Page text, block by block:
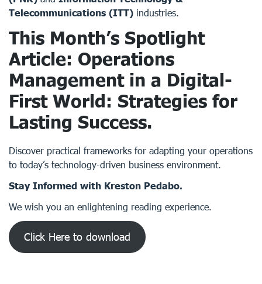
Telecommunications (ITT) industries.
This Month’s Spotlight
Article: Operations
Management in a Digital-
First World: Strategies for
Lasting Success.
Discover practical frameworks for adapting your operations
to today’s technology-driven business environment.
Stay Informed with Kreston Pedabo.
We wish you an enlightening reading experience.
Click Here to download